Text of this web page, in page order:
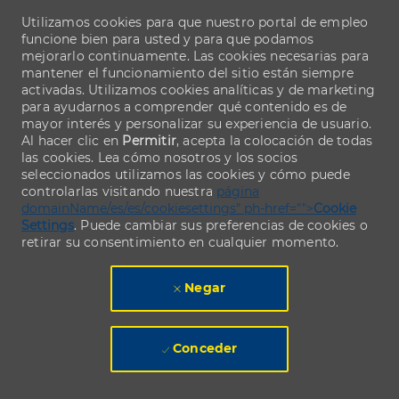
Utilizamos cookies para que nuestro portal de empleo
funcione bien para usted y para que podamos
mejorarlo continuamente. Las cookies necesarias para
mantener el funcionamiento del sitio están siempre
activadas. Utilizamos cookies analíticas y de marketing
para ayudarnos a comprender qué contenido es de
mayor interés y personalizar su experiencia de usuario.
Al hacer clic en Permitir, acepta la colocación de todas
las cookies. Lea cómo nosotros y los socios
seleccionados utilizamos las cookies y cómo puede
controlarlas visitando nuestra página
domainName/es/es/cookiesettings" ph-href="">Cookie
Settings. Puede cambiar sus preferencias de cookies o
retirar su consentimiento en cualquier momento.
Negar
Conceder